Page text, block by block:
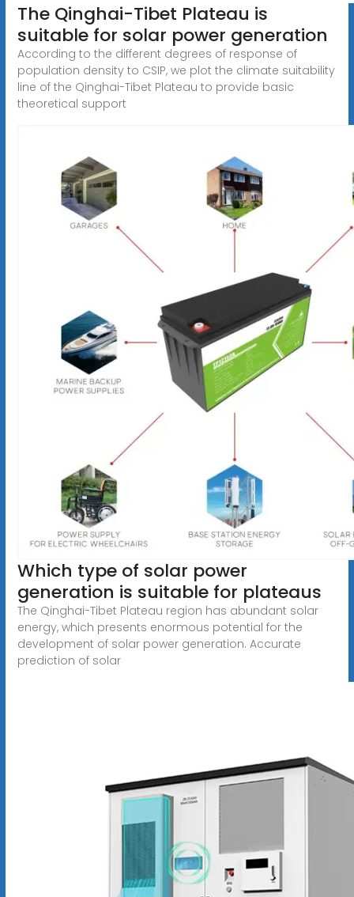
The Qinghai-Tibet Plateau is
suitable for solar power generation
According to the different degrees of response of
population density to CSIP, we plot the climate suitability
line of the Qinghai-Tibet Plateau to provide basic
theoretical support
Which type of solar power
generation is suitable for plateaus
The Qinghai-Tibet Plateau region has abundant solar
energy, which presents enormous potential for the
development of solar power generation. Accurate
prediction of solar